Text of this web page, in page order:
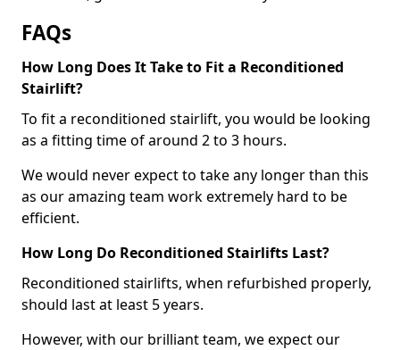
FAQs
How Long Does It Take to Fit a Reconditioned
Stairlift?
To fit a reconditioned stairlift, you would be looking
as a fitting time of around 2 to 3 hours.
We would never expect to take any longer than this
as our amazing team work extremely hard to be
efficient.
How Long Do Reconditioned Stairlifts Last?
Reconditioned stairlifts, when refurbished properly,
should last at least 5 years.
However, with our brilliant team, we expect our